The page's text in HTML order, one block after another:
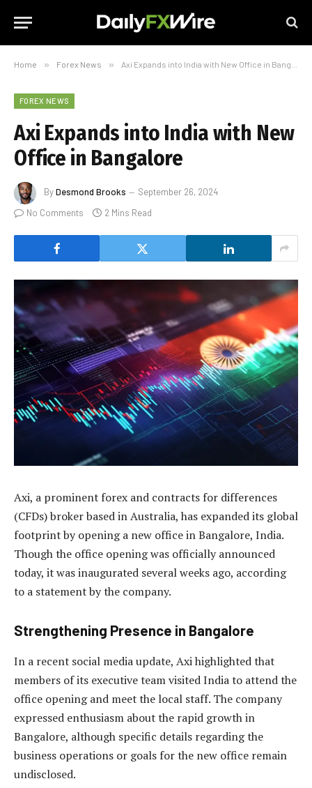
Home » Forex News » Axi Expands into India with New Office in Bangalore
FOREX NEWS
Axi Expands into India with New
Office in Bangalore
ByDesmond Brooks
September 26, 2024
No Comments
2 Mins Read
Axi, a prominent forex and contracts for differences
(CFDs) broker based in Australia, has expanded its global
footprint by opening a new office in Bangalore, India.
Though the office opening was officially announced
today, it was inaugurated several weeks ago, according
to a statement by the company.
Strengthening Presence in Bangalore
In a recent social media update, Axi highlighted that
members of its executive team visited India to attend the
office opening and meet the local staff. The company
expressed enthusiasm about the rapid growth in
Bangalore, although specific details regarding the
business operations or goals for the new office remain
undisclosed.